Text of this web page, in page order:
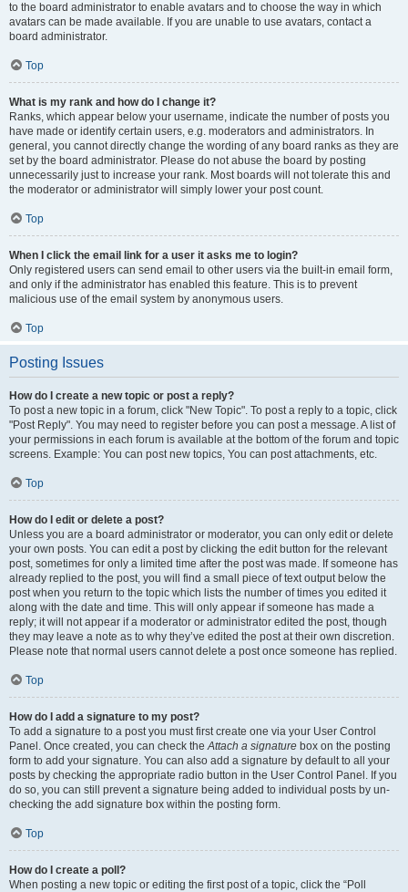
to the board administrator to enable avatars and to choose the way in which
avatars can be made available. If you are unable to use avatars, contact a
board administrator.
Top
What is my rank and how do I change it?
Ranks, which appear below your username, indicate the number of posts you
have made or identify certain users, e.g. moderators and administrators. In
general, you cannot directly change the wording of any board ranks as they are
set by the board administrator. Please do not abuse the board by posting
unnecessarily just to increase your rank. Most boards will not tolerate this and
the moderator or administrator will simply lower your post count.
Top
When I click the email link for a user it asks me to login?
Only registered users can send email to other users via the built-in email form,
and only if the administrator has enabled this feature. This is to prevent
malicious use of the email system by anonymous users.
Top
Posting Issues
How do I create a new topic or post a reply?
To post a new topic in a forum, click "New Topic". To post a reply to a topic, click
"Post Reply". You may need to register before you can post a message. A list of
your permissions in each forum is available at the bottom of the forum and topic
screens. Example: You can post new topics, You can post attachments, etc.
Top
How do I edit or delete a post?
Unless you are a board administrator or moderator, you can only edit or delete
your own posts. You can edit a post by clicking the edit button for the relevant
post, sometimes for only a limited time after the post was made. If someone has
already replied to the post, you will find a small piece of text output below the
post when you return to the topic which lists the number of times you edited it
along with the date and time. This will only appear if someone has made a
reply; it will not appear if a moderator or administrator edited the post, though
they may leave a note as to why they’ve edited the post at their own discretion.
Please note that normal users cannot delete a post once someone has replied.
Top
How do I add a signature to my post?
To add a signature to a post you must first create one via your User Control
Panel. Once created, you can check theAttach a signature box on the posting
form to add your signature. You can also add a signature by default to all your
posts by checking the appropriate radio button in the User Control Panel. If you
do so, you can still prevent a signature being added to individual posts by un-
checking the add signature box within the posting form.
Top
How do I create a poll?
When posting a new topic or editing the first post of a topic, click the “Poll